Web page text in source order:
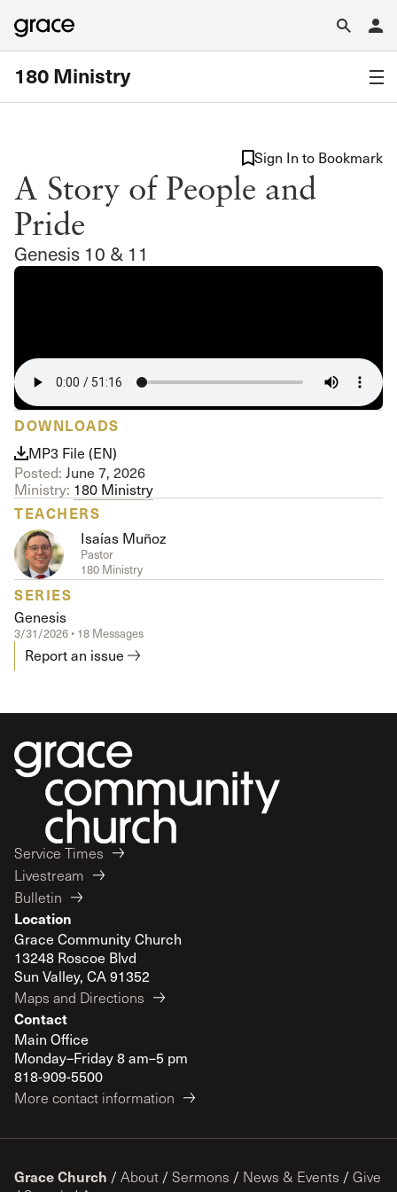
180 Ministry
A Story of People and
Pride
Genesis 10 & 11
Sign In to Bookmark
DOWNLOADS
MP3 File (EN)
Posted: June 7, 2026
Ministry: 180 Ministry
TEACHERS
Isaías Muñoz
Pastor
180 Ministry
SERIES
Genesis
3/31/2026 • 18 Messages
Report an issue
Service Times
Livestream
Bulletin
Location
Grace Community Church
13248 Roscoe Blvd
Sun Valley, CA 91352
Maps and Directions
Contact
Main Office
Monday–Friday 8 am–5 pm
818-909-5500
More contact information
Grace Church / About / Sermons / News & Events / Give